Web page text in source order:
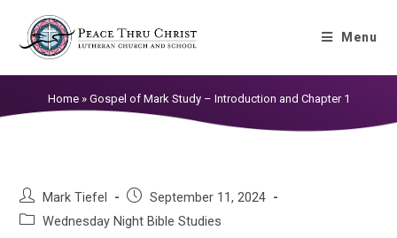
Menu
Gospel of Mark Study – Introduction
and Chapter 1
Home» Gospel of Mark Study – Introduction and Chapter 1
Mark Tiefel
September 11, 2024
Wednesday Night Bible Studies